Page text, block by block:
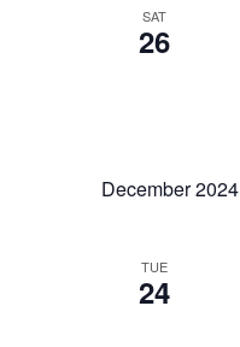
SAT
26
December 2024
TUE
24